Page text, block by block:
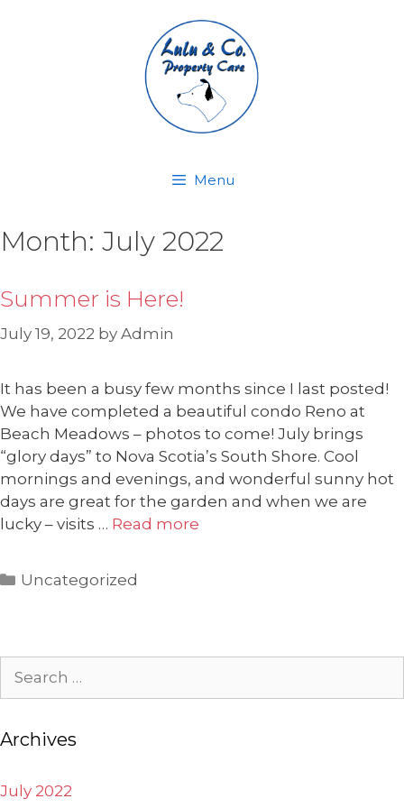
Menu
Month: July 2022
Summer is Here!
July 19, 2022 by Admin
It has been a busy few months since I last posted!
We have completed a beautiful condo Reno at
Beach Meadows – photos to come! July brings
“glory days” to Nova Scotia’s South Shore. Cool
mornings and evenings, and wonderful sunny hot
days are great for the garden and when we are
lucky – visits … Read more
Categories
Uncategorized
for:
Archives
July 2022